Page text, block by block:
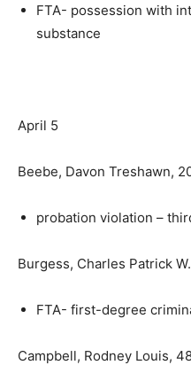
FTA- possession with
substance
April 5
Beebe, Davon Treshawn,
probation violation –
Burgess, Charles Patrick
FTA- first-degree
Campbell, Rodney Louis,